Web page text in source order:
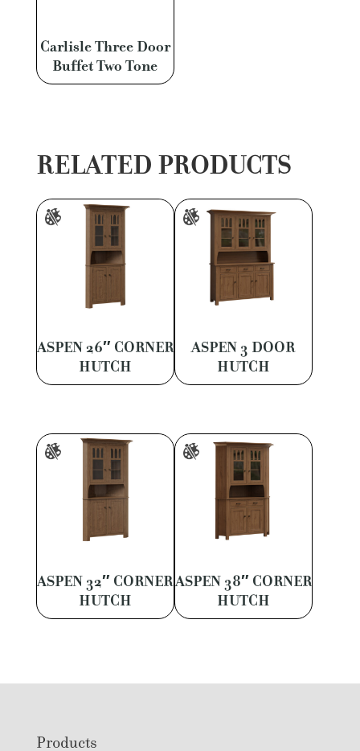
Carlisle Three Door
Buffet Two Tone
RELATED PRODUCTS
ASPEN 26″ CORNER
HUTCH
ASPEN 3 DOOR
HUTCH
ASPEN 32″ CORNER
HUTCH
ASPEN 38″ CORNER
HUTCH
FooterProducts